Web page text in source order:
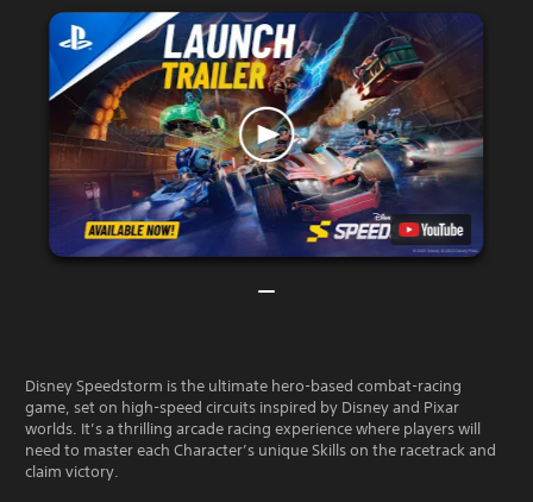
Disney Speedstorm is the ultimate hero-based combat-racing
game, set on high-speed circuits inspired by Disney and Pixar
worlds. It’s a thrilling arcade racing experience where players will
need to master each Character’s unique Skills on the racetrack and
claim victory.